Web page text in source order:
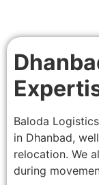
Baloda
in Dhanbad,
relocation. We
during